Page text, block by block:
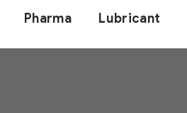
Pharma Lubricant